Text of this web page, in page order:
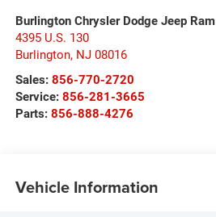
Burlington Chrysler Dodge Jeep Ram
4395 U.S. 130
Burlington, NJ 08016
Sales: 856-770-2720
Service: 856-281-3665
Parts: 856-888-4276
Vehicle Information